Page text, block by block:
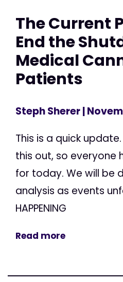
The Current
End the
Medical
Patients
Steph Sherer|
This is a quick
this out, so everyone
for today. We will be
analysis as events
HAPPENING
Read more